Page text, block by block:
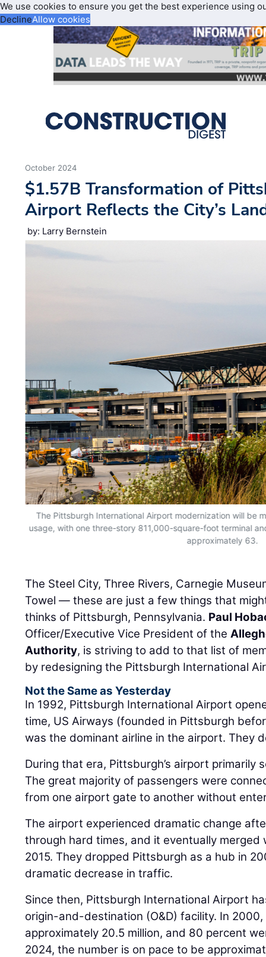
We use cookies to ensure you get the best experience using
DeclineAllow cookies
October 2024
$1.57B Transformation of
Airport Reflects the City’s
by: Larry Bernstein
The Pittsburgh International Airport modernization will be
usage, with one three-story 811,000-square-foot terminal
approximately 63.
The Steel City, Three Rivers, Carnegie
Towel — these are just a few things that
thinks of Pittsburgh, Pennsylvania. Paul
Officer/Executive Vice President of the
Authority, is striving to add to that list of
by redesigning the Pittsburgh International
Not the Same as Yesterday
In 1992, Pittsburgh International Airport
time, US Airways (founded in Pittsburgh
was the dominant airline in the airport. They
During that era, Pittsburgh’s airport primarily
The great majority of passengers were
from one airport gate to another without
The airport experienced dramatic change
through hard times, and it eventually merged
2015. They dropped Pittsburgh as a hub in
dramatic decrease in traffic.
Since then, Pittsburgh International Airport
origin-and-destination (O&D) facility. In
approximately 20.5 million, and 80 percent
2024, the number is on pace to be